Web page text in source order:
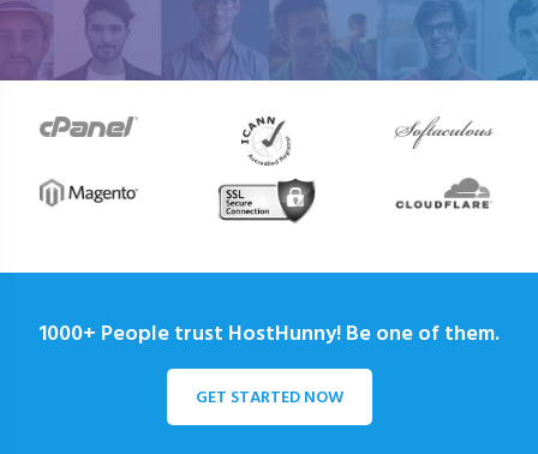
1000+ People trust HostHunny! Be one of them.
GET STARTED NOW